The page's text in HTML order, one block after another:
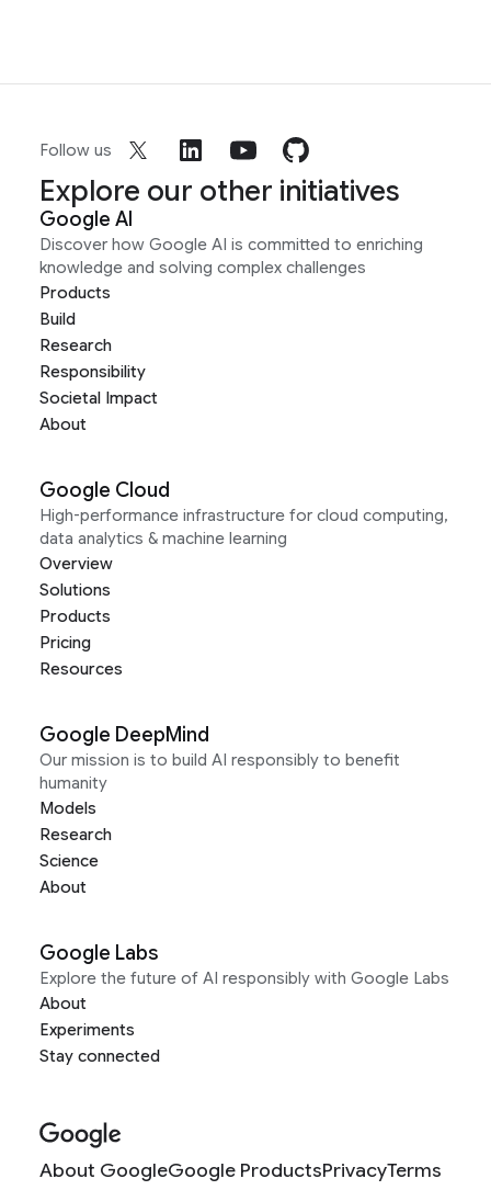
Follow us
Explore our other initiatives
Google AI
Discover how Google AI is committed to enriching
knowledge and solving complex challenges
Products
Build
Research
Responsibility
Societal Impact
About
Google Cloud
High-performance infrastructure for cloud computing,
data analytics & machine learning
Overview
Solutions
Products
Pricing
Resources
Google DeepMind
Our mission is to build AI responsibly to benefit
humanity
Models
Research
Science
About
Google Labs
Explore the future of AI responsibly with Google Labs
About
Experiments
Stay connected
About GoogleGoogle ProductsPrivacyTerms